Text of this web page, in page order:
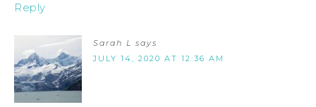
Reply
Sarah L says
JULY 14, 2020 AT 12:36 AM